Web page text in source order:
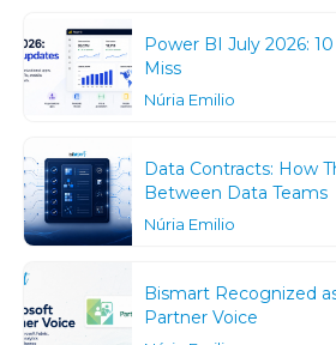
Power BI July 2026:
Miss
Núria Emilio
Data Contracts: How
Between Data Teams
Núria Emilio
Bismart Recognized
Partner Voice